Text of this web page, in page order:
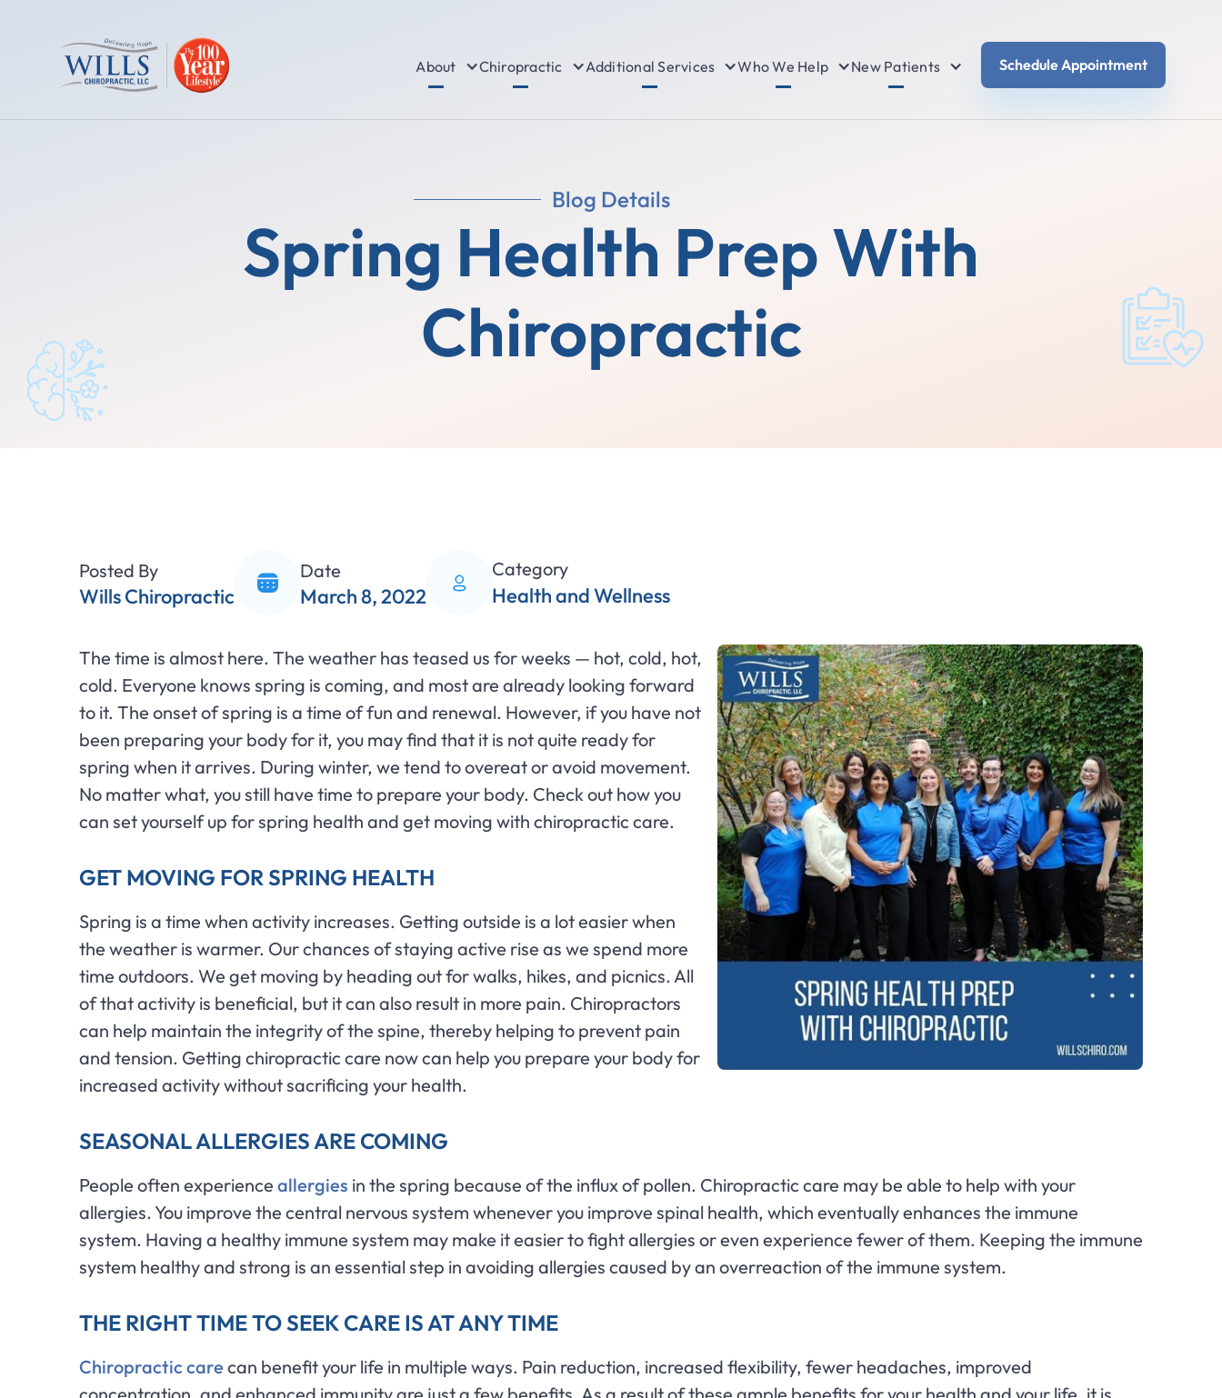
About Chiropractic Additional Services Who We Help New Patients Schedule Appointment
Blog Details
Spring Health Prep With
Chiropractic
Posted By
Wills Chiropractic
Date
March 8, 2022
Category
Health and Wellness
The time is almost here. The weather has teased us for weeks — hot, cold, hot,
cold. Everyone knows spring is coming, and most are already looking forward
to it. The onset of spring is a time of fun and renewal. However, if you have not
been preparing your body for it, you may find that it is not quite ready for
spring when it arrives. During winter, we tend to overeat or avoid movement.
No matter what, you still have time to prepare your body. Check out how you
can set yourself up for spring health and get moving with chiropractic care.
GET MOVING FOR SPRING HEALTH
Spring is a time when activity increases. Getting outside is a lot easier when
the weather is warmer. Our chances of staying active rise as we spend more
time outdoors. We get moving by heading out for walks, hikes, and picnics. All
of that activity is beneficial, but it can also result in more pain. Chiropractors
can help maintain the integrity of the spine, thereby helping to prevent pain
and tension. Getting chiropractic care now can help you prepare your body for
increased activity without sacrificing your health.
SEASONAL ALLERGIES ARE COMING
People often experience allergies in the spring because of the influx of pollen. Chiropractic care may be able to help with your
allergies. You improve the central nervous system whenever you improve spinal health, which eventually enhances the immune
system. Having a healthy immune system may make it easier to fight allergies or even experience fewer of them. Keeping the immune
system healthy and strong is an essential step in avoiding allergies caused by an overreaction of the immune system.
THE RIGHT TIME TO SEEK CARE IS AT ANY TIME
Chiropractic care can benefit your life in multiple ways. Pain reduction, increased flexibility, fewer headaches, improved